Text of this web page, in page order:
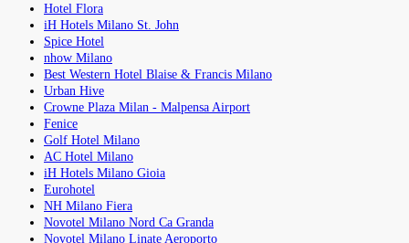
Hotel Flora
iH Hotels Milano St. John
Spice Hotel
nhow Milano
Best Western Hotel Blaise & Francis Milano
Urban Hive
Crowne Plaza Milan - Malpensa Airport
Fenice
Golf Hotel Milano
AC Hotel Milano
iH Hotels Milano Gioia
Eurohotel
NH Milano Fiera
Novotel Milano Nord Ca Granda
Novotel Milano Linate Aeroporto